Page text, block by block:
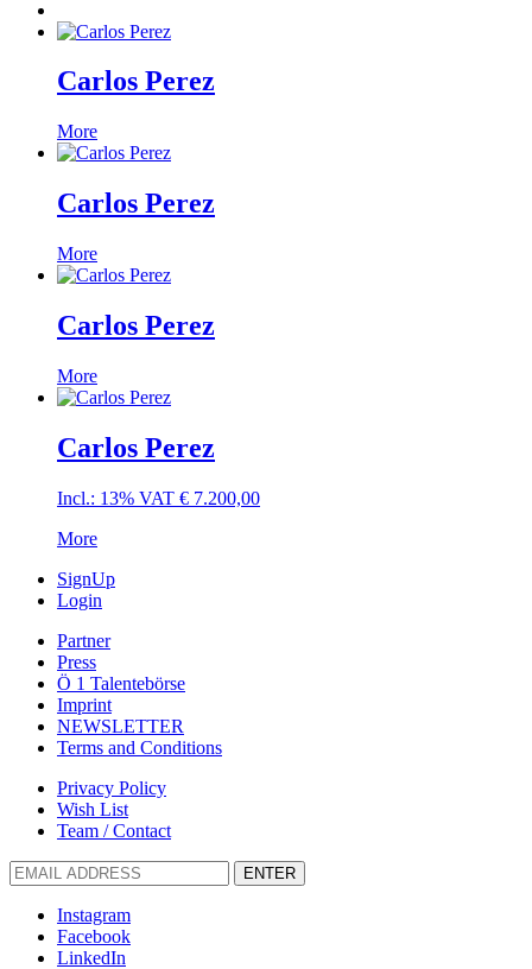
Carlos Perez
More
Carlos Perez
More
Carlos Perez
More
Carlos Perez
Incl.: 13% VAT € 7.200,00
More
SignUp
Login
Partner
Press
Ö 1 Talentebörse
Imprint
NEWSLETTER
Terms and Conditions
Privacy Policy
Wish List
Team / Contact
ENTER
Instagram
Facebook
LinkedIn